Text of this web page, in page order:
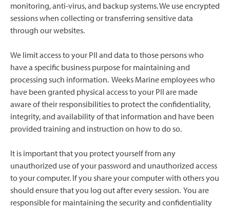
monitoring, anti-virus, and backup systems. We use encrypted
sessions when collecting or transferring sensitive data
through our websites.
We limit access to your PII and data to those persons who
have a specific business purpose for maintaining and
processing such information. Weeks Marine employees who
have been granted physical access to your PII are made
aware of their responsibilities to protect the confidentiality,
integrity, and availability of that information and have been
provided training and instruction on how to do so.
It is important that you protect yourself from any
unauthorized use of your password and unauthorized access
to your computer. If you share your computer with others you
should ensure that you log out after every session. You are
responsible for maintaining the security and confidentiality